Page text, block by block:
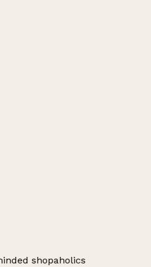
shopaholics